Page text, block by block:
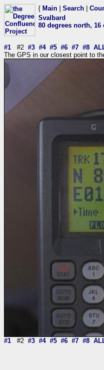
{ Main Search
Svalbard
80 degrees north, 16
#1 #2 #3 #4 #5 #6 #7 #8
The GPS in our closest point to
#1 #2 #3 #4 #5 #6 #7 #8